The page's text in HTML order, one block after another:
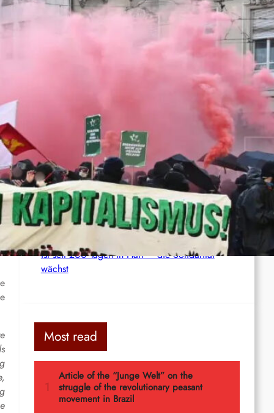
Anti-ICE-Proteste halten an – Aktivist:innen
drohen langjährige Haftstrafen
Palästina: Verschiebung der Urteilsverkündung
im Prozess gegen den linken Aktivisten Raja
Italien: 1.000 Euro Geldstrafe für ein
antifaschistisches Transparent
Syrien: Der kurdische Journalist Ahmet Polad
ist seit 200 Tagen in Haft – die Solidarität
wächst
Most read